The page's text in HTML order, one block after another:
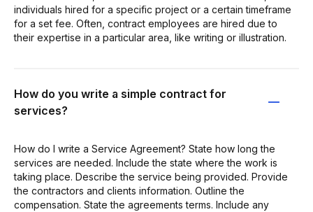
individuals hired for a specific project or a certain timeframe
for a set fee. Often, contract employees are hired due to
their expertise in a particular area, like writing or illustration.
How do you write a simple contract for
services?
How do I write a Service Agreement? State how long the
services are needed. Include the state where the work is
taking place. Describe the service being provided. Provide
the contractors and clients information. Outline the
compensation. State the agreements terms. Include any